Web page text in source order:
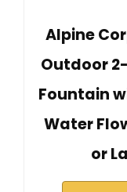
Alpine
Outdoor
Fountain
Water
or